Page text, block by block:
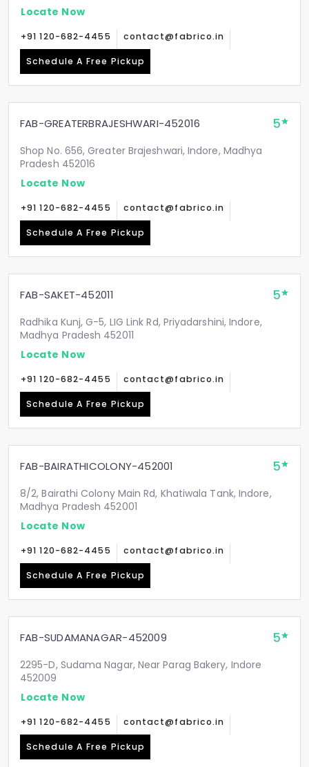
Locate Now
+91 120-682-4455 contact@fabrico.in
Schedule A Free Pickup
FAB-GREATERBRAJESHWARI-452016 5
Shop No. 656, Greater Brajeshwari, Indore, Madhya
Pradesh 452016
Locate Now
+91 120-682-4455 contact@fabrico.in
Schedule A Free Pickup
FAB-SAKET-452011 5
Radhika Kunj, G-5, LIG Link Rd, Priyadarshini, Indore,
Madhya Pradesh 452011
Locate Now
+91 120-682-4455 contact@fabrico.in
Schedule A Free Pickup
FAB-BAIRATHICOLONY-452001 5
8/2, Bairathi Colony Main Rd, Khatiwala Tank, Indore,
Madhya Pradesh 452001
Locate Now
+91 120-682-4455 contact@fabrico.in
Schedule A Free Pickup
FAB-SUDAMANAGAR-452009 5
2295-D, Sudama Nagar, Near Parag Bakery, Indore
452009
Locate Now
+91 120-682-4455 contact@fabrico.in
Schedule A Free Pickup